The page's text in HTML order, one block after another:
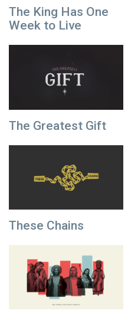
The King Has One
Week to Live
The Greatest Gift
These Chains